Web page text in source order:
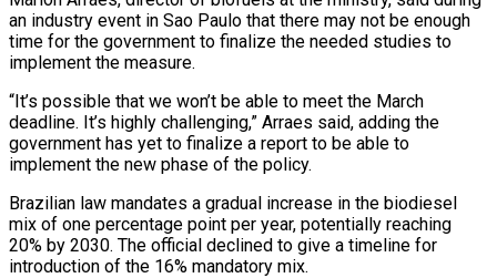
an industry event in Sao Paulo that there may not be enough
time for the government to finalize the needed studies to
implement the measure.
“It’s possible that we won’t be able to meet the March
deadline. It’s highly challenging,” Arraes said, adding the
government has yet to finalize a report to be able to
implement the new phase of the policy.
Brazilian law mandates a gradual increase in the biodiesel
mix of one percentage point per year, potentially reaching
20% by 2030. The official declined to give a timeline for
introduction of the 16% mandatory mix.